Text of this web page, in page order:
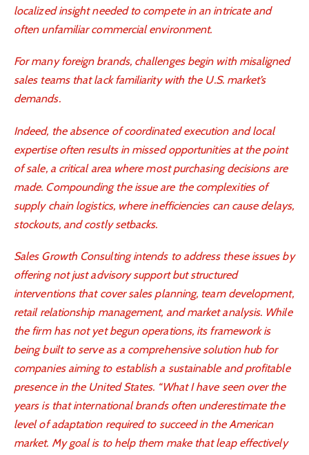
localized insight needed to compete in an intricate and
often unfamiliar commercial environment.
For many foreign brands, challenges begin with misaligned
sales teams that lack familiarity with the U.S. market’s
demands.
Indeed, the absence of coordinated execution and local
expertise often results in missed opportunities at the point
of sale, a critical area where most purchasing decisions are
made. Compounding the issue are the complexities of
supply chain logistics, where inefficiencies can cause delays,
stockouts, and costly setbacks.
Sales Growth Consulting intends to address these issues by
offering not just advisory support but structured
interventions that cover sales planning, team development,
retail relationship management, and market analysis. While
the firm has not yet begun operations, its framework is
being built to serve as a comprehensive solution hub for
companies aiming to establish a sustainable and profitable
presence in the United States. “What I have seen over the
years is that international brands often underestimate the
level of adaptation required to succeed in the American
market. My goal is to help them make that leap effectively